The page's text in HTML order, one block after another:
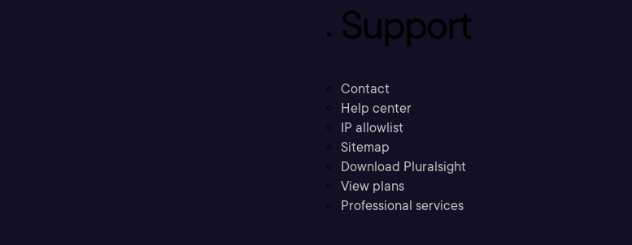
Support
Contact
Help center
IP allowlist
Sitemap
Download Pluralsight
View plans
Professional services